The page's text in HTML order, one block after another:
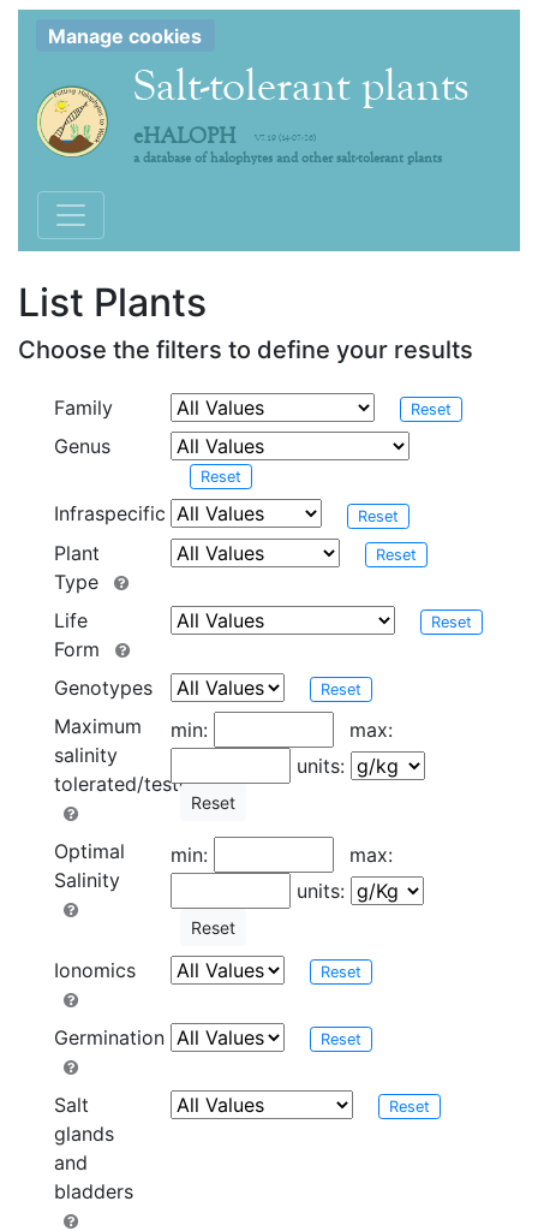
Manage cookies
Salt-tolerant plants
eHALOPH V7.19 (14-07-26)
a database of halophytes and other salt-tolerant plants
Toggle navigation
List Plants
Choose the filters to define your results
Family Reset
Genus
Reset
Infraspecific Reset
Plant
Type
Reset
Life
Form
Reset
Genotypes Reset
Maximum
salinity
tolerated/tested
min:
max:
units:
Reset
Optimal
Salinity
min:
max:
units:
Reset
Ionomics Reset
Germination Reset
Salt
glands
and
bladders
Reset